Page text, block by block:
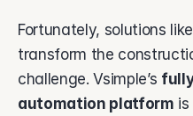
Fortunately, solutions
transform the
challenge. Vsimple’s
automation platform